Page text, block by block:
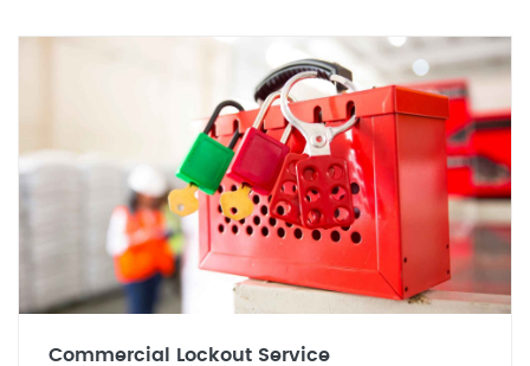
Commercial Lockout Service